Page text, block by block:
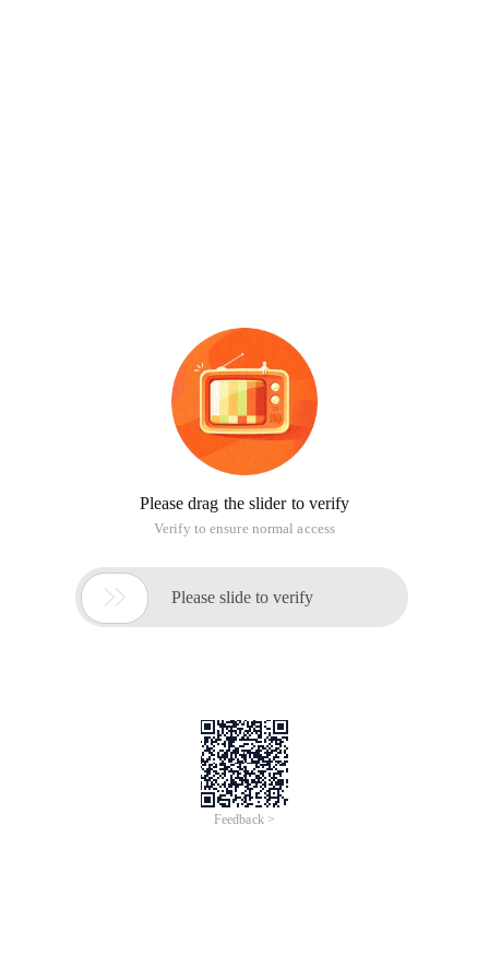
Please drag the slider to verify
Verify to ensure normal access
 Please slide to verify
Feedback >